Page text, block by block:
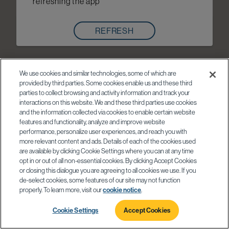
REFRESH
We use cookies and similar technologies, some of which are
provided by third parties. Some cookies enable us and these third
parties to collect browsing and activity information and track your
interactions on this website. We and these third parties use cookies
and the information collected via cookies to enable certain website
features and functionality, analyze and improve website
performance, personalize user experiences, and reach you with
more relevant content and ads. Details of each of the cookies used
are available by clicking Cookie Settings where you can at any time
opt in or out of all non-essential cookies. By clicking Accept Cookies
or closing this dialogue you are agreeing to all cookies we use. If you
de-select cookies, some features of our site may not function
properly. To learn more, visit ourcookie notice
Cookie Settings Accept Cookies